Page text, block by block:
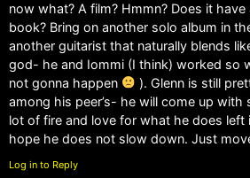
now what? A film? Hmmn? Does it
book? Bring on another solo album in
another guitarist that naturally blends
god- he and Iommi (I think) worked so
not gonna happen
). Glenn is still
among his peer’s- he will come up with
lot of fire and love for what he does left
hope he does not slow down. Just
Log in to Reply